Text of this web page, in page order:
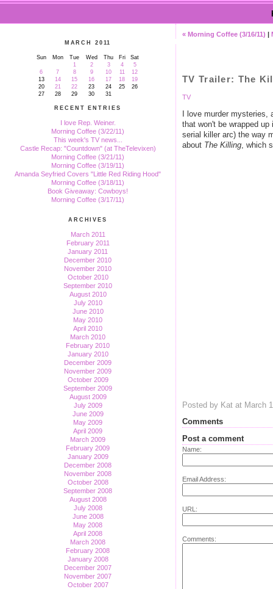
MARCH 2011
Sun Mon Tue Wed Thu Fri
Sat
1
2 3 4
5
6
7 8 9 10 11
12
13
14 15 16 17 18
19
20
21 22 23 24 25
26
27
28 29 30 31
RECENT ENTRIES
I love Rep. Weiner.
Morning Coffee (3/22/11)
This week's TV news...
Castle Recap: "Countdown" (at TheTelevixen)
Morning Coffee (3/21/11)
Morning Coffee (3/19/11)
Amanda Seyfried Covers "Little Red Riding Hood"
Morning Coffee (3/18/11)
Book Giveaway: Cowboys!
Morning Coffee (3/17/11)
ARCHIVES
March 2011
February 2011
January 2011
December 2010
November 2010
October 2010
September 2010
August 2010
July 2010
June 2010
May 2010
April 2010
March 2010
February 2010
January 2010
December 2009
November 2009
October 2009
September 2009
August 2009
July 2009
June 2009
May 2009
April 2009
March 2009
February 2009
January 2009
December 2008
November 2008
October 2008
September 2008
August 2008
July 2008
June 2008
May 2008
April 2008
March 2008
February 2008
January 2008
December 2007
November 2007
October 2007
« Morning Coffee (3/16/11) |
TV Trailer: The
TV
I love murder
that won't be wrapped
serial killer arc) the way
about The Killing, which
Posted by Kat at March
Comments
Post a comment
Name:
Email Address:
URL:
Comments: